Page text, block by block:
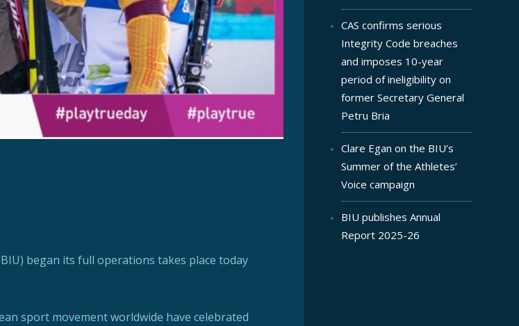
began its full operations takes place today
sport movement worldwide have celebrated
CAS confirms serious
Integrity Code breaches
and imposes 10-year
period of ineligibility on
former Secretary General
Petru Bria
Clare Egan on the BIU’s
Summer of the Athletes’
Voice campaign
BIU publishes Annual
Report 2025-26